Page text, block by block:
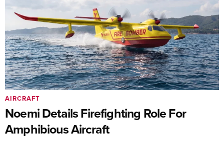
Noemi Details Firefighting Role For
Amphibious Aircraft
AIRCRAFT